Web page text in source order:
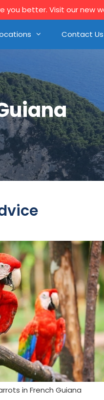
you better. Visit our new
Contact Us
in French Guiana